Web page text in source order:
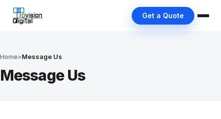
Get a Quote
Home>Message Us
Message Us